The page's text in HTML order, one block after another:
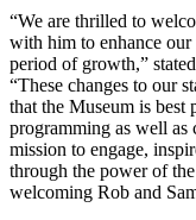
“We are thrilled to
with him to enhance
period of growth,”
“These changes to our
that the Museum is
programming as well
mission to engage,
through the power of
welcoming Rob and